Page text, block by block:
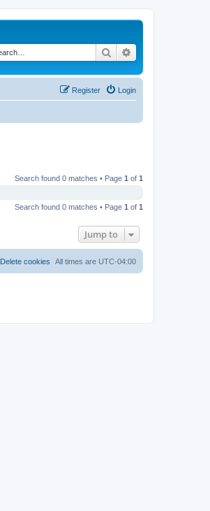
Search
Login
Register
Search found 0 matches • Page 1 of 1
Search found 0 matches • Page 1 of 1
Jump to
All times are UTC-04:00
Delete cookies